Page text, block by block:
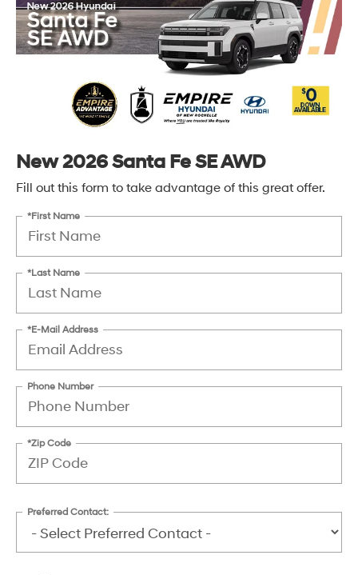
New 2026 Santa Fe SE AWD
Fill out this form to take advantage of this great offer.
*First Name
*Last Name
*E-Mail Address
Phone Number
*Zip Code
Preferred Contact: